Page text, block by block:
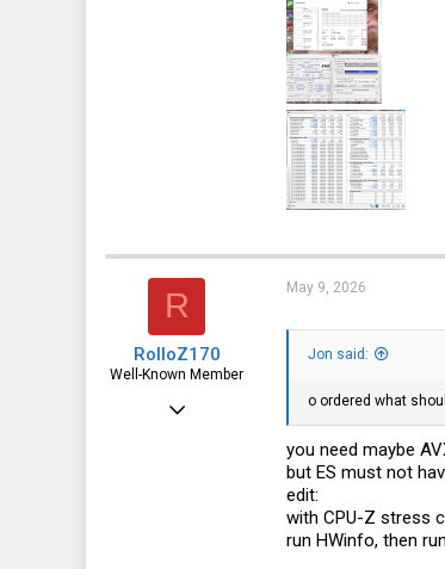
R
RolloZ170
Well-Known Member
Apr 24, 2016
May 9, 2026
Jon said:
o ordered what
you need maybe
but ES must not
edit:
with CPU-Z stress
run HWinfo, then